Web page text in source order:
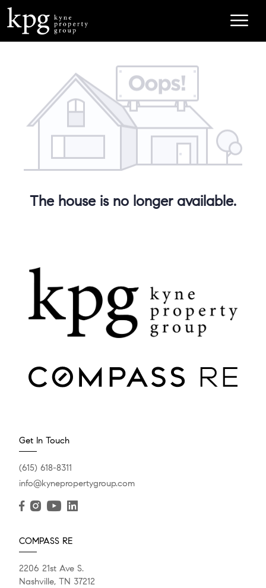
The house is no longer available.
Get In Touch
(615) 618-8311
info@kynepropertygroup.com
COMPASS RE
2206 21st Ave S.
Nashville, TN 37212